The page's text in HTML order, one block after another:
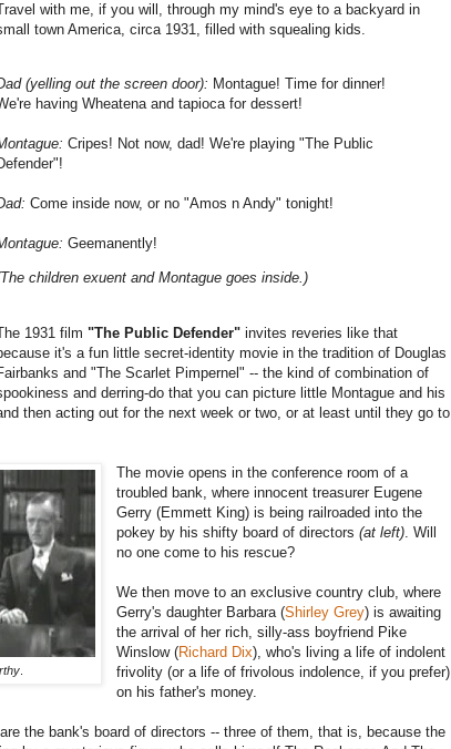
with me, if you will, through my mind's eye to a backyard in
town America, circa 1931, filled with squealing kids.
(yelling out the screen door): Montague! Time for dinner!
having Wheatena and tapioca for dessert!
Cripes! Not now, dad! We're playing "The Public
Come inside now, or no "Amos n Andy" tonight!
Geemanently!
children exuent and Montague goes inside.)
1931 film "The Public Defender"invites reveries like that
it's a fun little secret-identity movie in the tradition of Douglas
and "The Scarlet Pimpernel" -- the kind of combination of
and derring-do that you can picture little Montague and his
then acting out for the next week or two, or at least until they go to
.
The movie opens in the conference room of a
troubled bank, where innocent treasurer Eugene
Gerry (Emmett King) is being railroaded into the
pokey by his shifty board of directors (at left). Will
no one come to his rescue?
We then move to an exclusive country club, where
Gerry's daughter Barbara (Shirley Grey) is awaiting
the arrival of her rich, silly-ass boyfriend Pike
Winslow (Richard Dix), who's living a life of indolent
frivolity (or a life of frivolous indolence, if you prefer)
on his father's money.
the bank's board of directors -- three of them, that is, because the